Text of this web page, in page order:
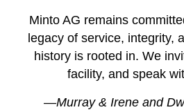
Minto AG remains
legacy of service, integrity,
history is rooted in. We
facility, and speak
—Murray & Irene and